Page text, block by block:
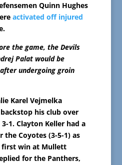
Quinn Hughes
activated off injured
the game, the Devils
Palat would be
undergoing groin
Karel Vejmelka
his club over
1. Clayton Keller had a
the Coyotes (3-5-1) as
win at Mullett
for the Panthers,